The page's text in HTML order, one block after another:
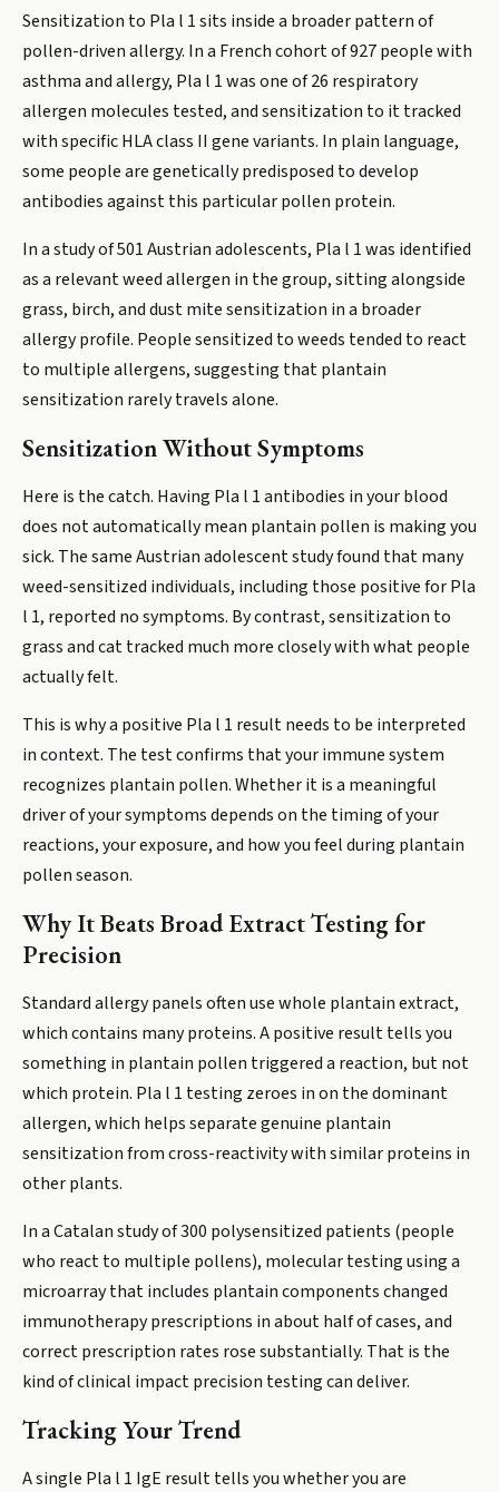
Sensitization to Pla l 1 sits inside a broader pattern of
pollen-driven allergy. In a French cohort of 927 people with
asthma and allergy, Pla l 1 was one of 26 respiratory
allergen molecules tested, and sensitization to it tracked
with specific HLA class II gene variants. In plain language,
some people are genetically predisposed to develop
antibodies against this particular pollen protein.
In a study of 501 Austrian adolescents, Pla l 1 was identified
as a relevant weed allergen in the group, sitting alongside
grass, birch, and dust mite sensitization in a broader
allergy profile. People sensitized to weeds tended to react
to multiple allergens, suggesting that plantain
sensitization rarely travels alone.
Sensitization Without Symptoms
Here is the catch. Having Pla l 1 antibodies in your blood
does not automatically mean plantain pollen is making you
sick. The same Austrian adolescent study found that many
weed-sensitized individuals, including those positive for Pla
l 1, reported no symptoms. By contrast, sensitization to
grass and cat tracked much more closely with what people
actually felt.
This is why a positive Pla l 1 result needs to be interpreted
in context. The test confirms that your immune system
recognizes plantain pollen. Whether it is a meaningful
driver of your symptoms depends on the timing of your
reactions, your exposure, and how you feel during plantain
pollen season.
Why It Beats Broad Extract Testing for
Precision
Standard allergy panels often use whole plantain extract,
which contains many proteins. A positive result tells you
something in plantain pollen triggered a reaction, but not
which protein. Pla l 1 testing zeroes in on the dominant
allergen, which helps separate genuine plantain
sensitization from cross-reactivity with similar proteins in
other plants.
In a Catalan study of 300 polysensitized patients (people
who react to multiple pollens), molecular testing using a
microarray that includes plantain components changed
immunotherapy prescriptions in about half of cases, and
correct prescription rates rose substantially. That is the
kind of clinical impact precision testing can deliver.
Tracking Your Trend
A single Pla l 1 IgE result tells you whether you are